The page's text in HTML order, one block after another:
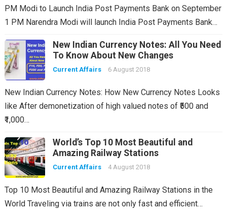
PM Modi to Launch India Post Payments Bank on September
1 PM Narendra Modi will launch India Post Payments Bank…
New Indian Currency Notes: All You Need
To Know About New Changes
Current Affairs 6 August 2018
New Indian Currency Notes: How New Currency Notes Looks
like After demonetization of high valued notes of ₹500 and
₹1,000…
World’s Top 10 Most Beautiful and
Amazing Railway Stations
Current Affairs 4 August 2018
Top 10 Most Beautiful and Amazing Railway Stations in the
World Traveling via trains are not only fast and efficient…